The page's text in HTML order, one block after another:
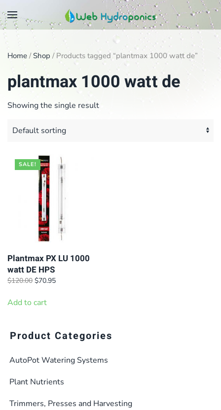
Skip
main
content
Home / Shop / Products tagged “plantmax 1000 watt de”
plantmax 1000 watt de
Showing the single result
SALE!
Plantmax PX LU 1000
watt DE HPS
$120.00 Original
was:
$70.95Current
Add to cart
Product Categories
AutoPot Watering Systems
Plant Nutrients
Trimmers, Presses and Harvesting